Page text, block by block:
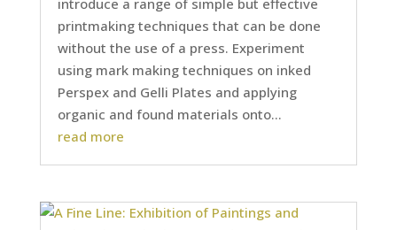
introduce a range of simple but effective
printmaking techniques that can be done
without the use of a press. Experiment
using mark making techniques on inked
Perspex and Gelli Plates and applying
organic and found materials onto...
read more